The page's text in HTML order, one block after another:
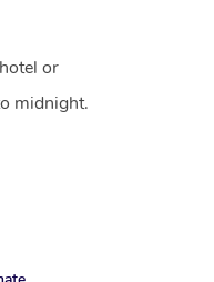
or
midnight.